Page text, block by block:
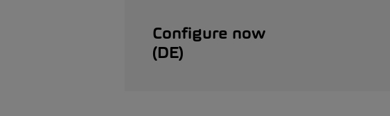
Configure now
(DE)